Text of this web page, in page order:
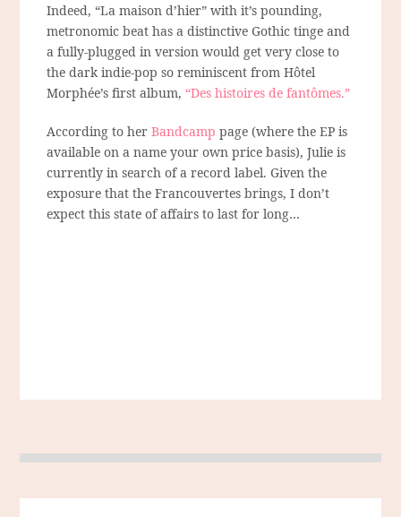
Indeed, “La maison d’hier” with it’s pounding,
metronomic beat has a distinctive Gothic tinge and
a fully-plugged in version would get very close to
the dark indie-pop so reminiscent from Hôtel
Morphée’s first album,“Des histoires de fantômes.”
According to herBandcamp page (where the EP is
available on a name your own price basis), Julie is
currently in search of a record label. Given the
exposure that the Francouvertes brings, I don’t
expect this state of affairs to last for long…